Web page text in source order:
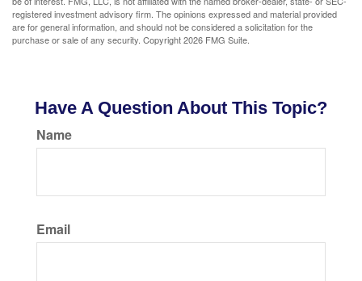
registered investment advisory firm. The opinions expressed and material provided
are for general information, and should not be considered a solicitation for the
purchase or sale of any security. Copyright2026 FMG Suite.
Have A Question About This Topic?
Name
Email